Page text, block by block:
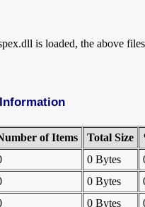
is loaded, the above
of Items Total Size
0 Bytes
0 Bytes
0 Bytes